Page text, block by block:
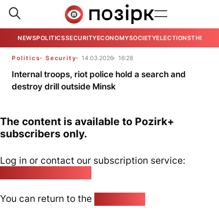
NEWSPOLITICSSECURITYECONOMYSOCIETYELECTIONSTHE
Politics Security 14.03.2026 16:28
Internal troops, riot police hold a search and
destroy drill outside Minsk
The content is available to Pozirk+
subscribers only.
Log in or contact our subscription service:
You can return to the